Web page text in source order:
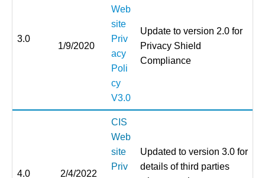
3.0
1/9/2020
Web
site
Priv
acy
Poli
cy
V3.0
Update to version 2.0 for
Privacy Shield
Compliance
4.0 2/4/2022
CIS
Web
site
Priv
Updated to version 3.0 for
details of third parties